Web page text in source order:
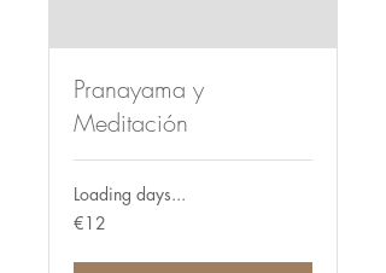
Pranayama y
Meditación
Loading days...
12
euros
€12